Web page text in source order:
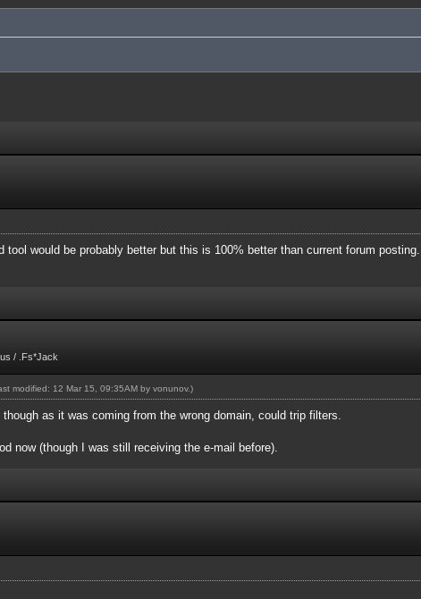
tool would be probably better but this is 100% better than current forum
/ .Fs*Jack
modified: 12 Mar 15, 09:35AM by vonunov.)
as it was coming from the wrong domain, could trip filters.
now (though I was still receiving the e-mail before).